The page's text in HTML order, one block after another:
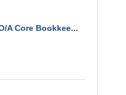
A Core Bookkee...